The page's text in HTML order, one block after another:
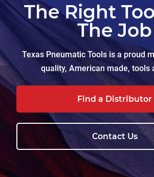
The Right
The Job
Texas Pneumatic Tools is a proud
quality, American made, tools
Find a Distributor
Contact Us